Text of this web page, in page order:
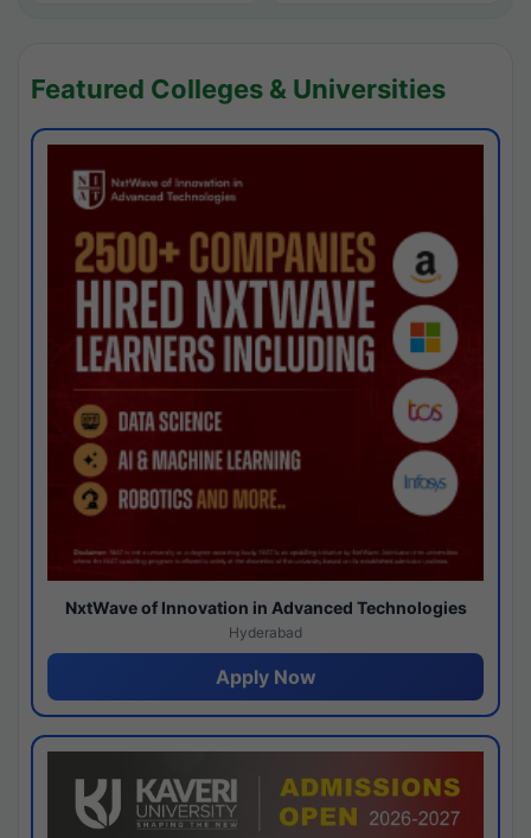
Featured Colleges & Universities
NxtWave of Innovation in Advanced Technologies
Hyderabad
Apply Now